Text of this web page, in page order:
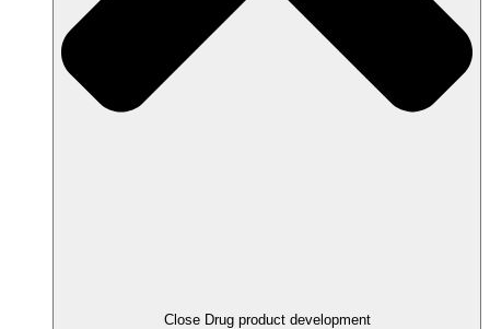
Close Drug product development